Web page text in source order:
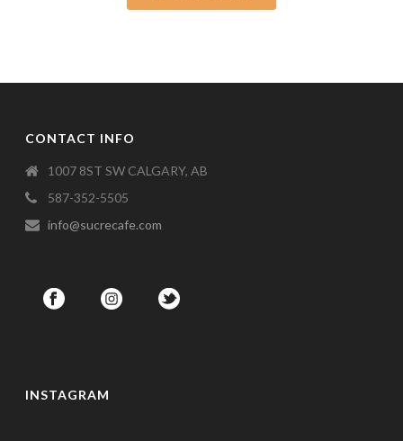
CONTACT INFO
1007 8ST SW CALGARY, AB
587-352-5505
info@sucrecafe.com
INSTAGRAM